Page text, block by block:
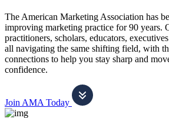
The American Marketing Association has
improving marketing practice for 90 years.
practitioners, scholars, educators,
all navigating the same shifting field, with
connections to help you stay sharp and
confidence.
Join AMA Today